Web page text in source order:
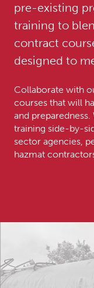
pre-existing
training to
contract
designed to
Collaborate with
courses that will
and
training side-by-
sector agencies,
hazmat